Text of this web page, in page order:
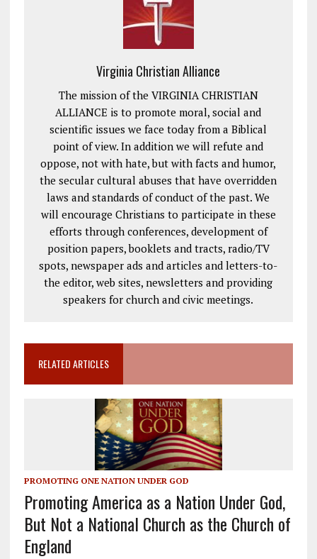
Virginia Christian Alliance
The mission of the VIRGINIA CHRISTIAN
ALLIANCE is to promote moral, social and
scientific issues we face today from a Biblical
point of view. In addition we will refute and
oppose, not with hate, but with facts and humor,
the secular cultural abuses that have overridden
laws and standards of conduct of the past. We
will encourage Christians to participate in these
efforts through conferences, development of
position papers, booklets and tracts, radio/TV
spots, newspaper ads and articles and letters-to-
the editor, web sites, newsletters and providing
speakers for church and civic meetings.
RELATED ARTICLES
PROMOTING ONE NATION UNDER GOD
Promoting America as a Nation Under God,
But Not a National Church as the Church of
England